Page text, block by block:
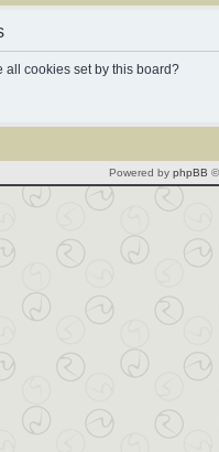
all cookies set by this board?
Powered by phpBB